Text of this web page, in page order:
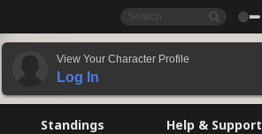
View Your Character Profile
Log In
Standings Help & Support